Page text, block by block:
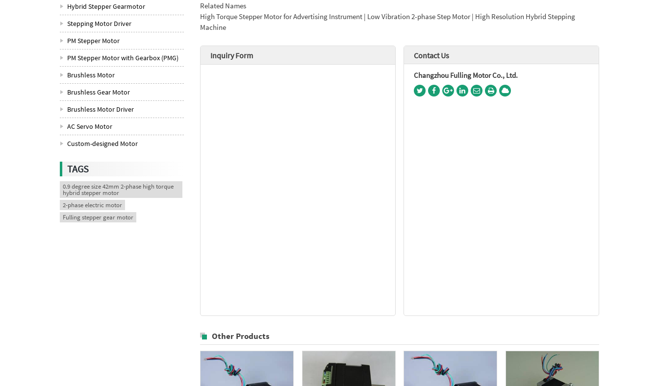
Related Names
High Torque Stepper Motor for Advertising Instrument | Low Vibration 2-phase Step Motor | High Resolution Hybrid Stepping
Machine
Inquiry Form Contact Us
Changzhou Fulling Motor Co., Ltd.
Other Products
Hybrid Stepper Gearmotor
Stepping Motor Driver
PM Stepper Motor
PM Stepper Motor with Gearbox (PMG)
Brushless Motor
Brushless Gear Motor
Brushless Motor Driver
AC Servo Motor
Custom-designed Motor
TAGS
0.9 degree size 42mm 2-phase high torque
hybrid stepper motor
2-phase electric motor
Fulling stepper gear motor